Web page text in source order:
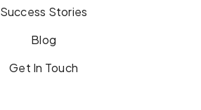
Success Stories
Blog
Get In Touch